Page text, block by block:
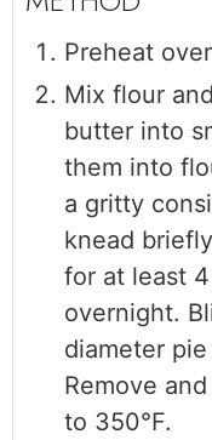
Preheat
Mix flour
butter into
them into
a gritty
knead
for at least
overnight.
diameter
Remove
to 350°F.